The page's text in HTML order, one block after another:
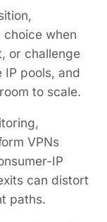
when
or challenge
IP pools, and
to scale.
VPNs
IP
can distort
paths.